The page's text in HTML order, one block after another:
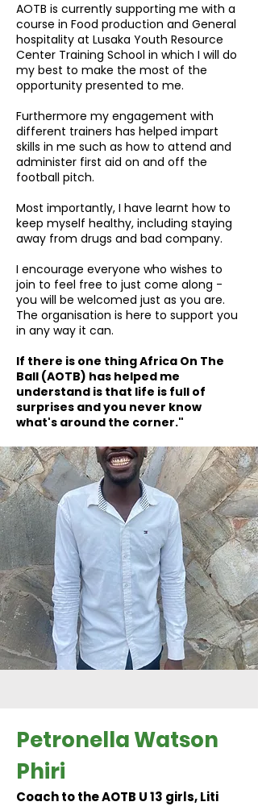
AOTB is currently supporting me with a
course in Food production and General
hospitality at Lusaka Youth Resource
Center Training School in which I will do
my best to make the most of the
opportunity presented to me.
Furthermore my engagement with
different trainers has helped impart
skills in me such as how to attend and
administer first aid on and off the
football pitch.
Most importantly, I have learnt how to
keep myself healthy, including staying
away from drugs and bad company.
I encourage everyone who wishes to
join to feel free to just come along -
you will be welcomed just as you are.
The organisation is here to support you
in any way it can.
If there is one thing Africa On The
Ball (AOTB) has helped me
understand is that life is full of
surprises and you never know
what's around the corner."
Petronella Watson
Phiri
Coach to the AOTB U 13 girls, Liti